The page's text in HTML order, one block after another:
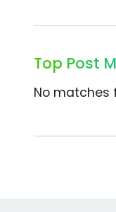
Top Post
No matches